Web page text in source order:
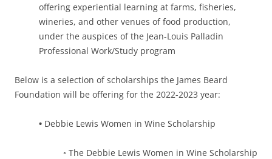
offering experiential learning at farms, fisheries,
wineries, and other venues of food production,
under the auspices of the Jean-Louis Palladin
Professional Work/Study program
Below is a selection of scholarships the James Beard
Foundation will be offering for the 2022-2023 year:
• Debbie Lewis Women in Wine Scholarship
◦ The Debbie Lewis Women in Wine Scholarship